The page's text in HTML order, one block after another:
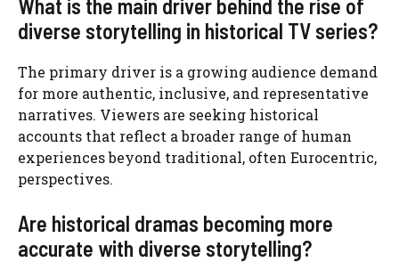
What is the main driver behind the rise of
diverse storytelling in historical TV series?
The primary driver is a growing audience demand
for more authentic, inclusive, and representative
narratives. Viewers are seeking historical
accounts that reflect a broader range of human
experiences beyond traditional, often Eurocentric,
perspectives.
Are historical dramas becoming more
accurate with diverse storytelling?